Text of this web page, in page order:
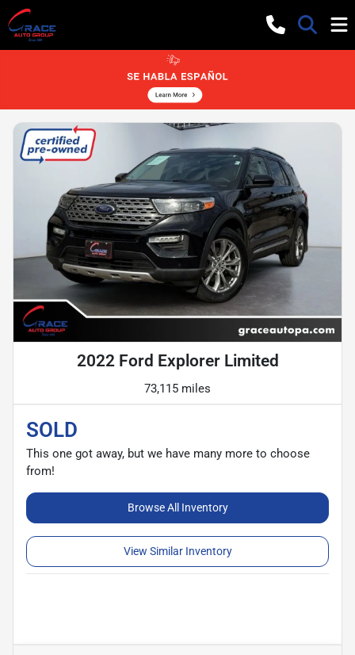
2022 Ford Explorer Limited
73,115 miles
SOLD
This one got away, but we have many more to choose
from!
Browse All Inventory
View Similar Inventory